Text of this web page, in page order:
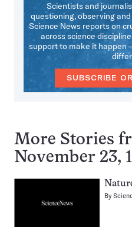
Scientists and
questioning, observing
Science News reports on
across science
support to make it happen
SUBSCRIBE
More Stories
November 23,
By